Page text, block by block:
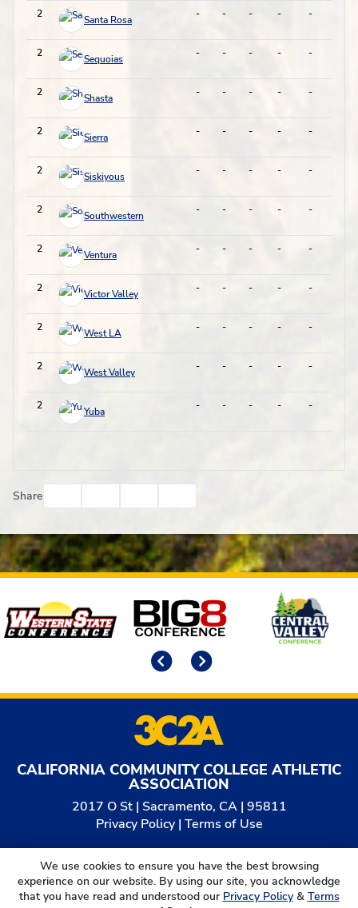
2 Santa Rosa - - - - -
2 Sequoias - - - - -
2 Shasta - - - - -
2 Sierra - - - - -
2 Siskiyous - - - - -
2 Southwestern - - - - -
2 Ventura - - - - -
2 Victor Valley - - - - -
2 West LA - - - - -
2 West Valley - - - - -
2 Yuba - - - - -
Share
Affiliates
CALIFORNIA COMMUNITY COLLEGE ATHLETIC
ASSOCIATION
2017 O St | Sacramento, CA | 95811
Privacy Policy| Terms of Use
© 2026
California Community College Athletic
Association. All Rights Reserved.
We use cookies to ensure you have the best browsing
experience on our website. By using our site, you acknowledge
that you have read and understood our Privacy Policy& Terms